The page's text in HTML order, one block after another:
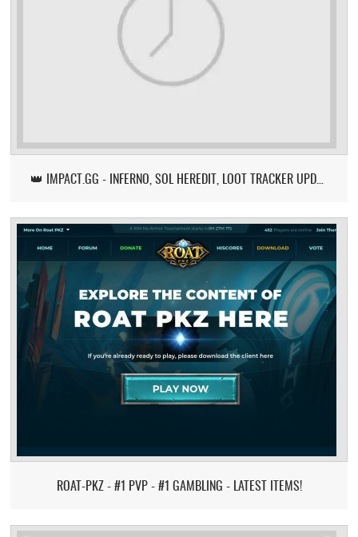
👑 IMPACT.GG - INFERNO, SOL HEREDIT, LOOT TRACKER UPDATE
ROAT-PKZ - #1 PVP - #1 GAMBLING - LATEST ITEMS!